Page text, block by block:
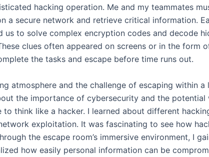
hacking operation. Me and my teammates
a secure network and retrieve critical information.
to solve complex encryption codes and decode
clues often appeared on screens or in the form
the tasks and escape before time runs out.
atmosphere and the challenge of escaping within
the importance of cybersecurity and the
think like a hacker. I learned about different
exploitation. It was fascinating to see how
the escape room’s immersive environment, I
how easily personal information can be